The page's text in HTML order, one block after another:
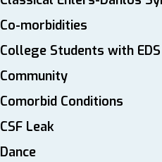
Co-morbidities
College Students with EDS
Community
Comorbid Conditions
CSF Leak
Dance